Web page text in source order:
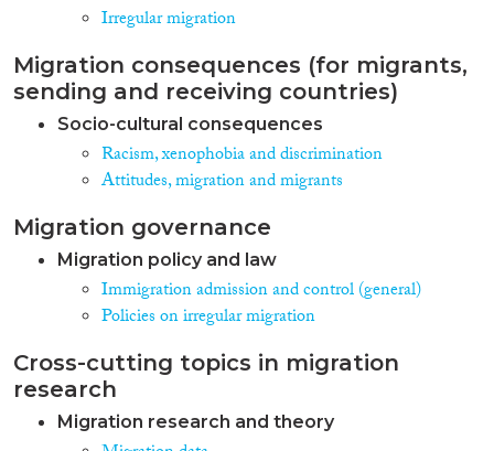
Irregular migration
Migration consequences (for migrants,
sending and receiving countries)
Socio-cultural consequences
Racism, xenophobia and discrimination
Attitudes, migration and migrants
Migration governance
Migration policy and law
Immigration admission and control (general)
Policies on irregular migration
Cross-cutting topics in migration
research
Migration research and theory